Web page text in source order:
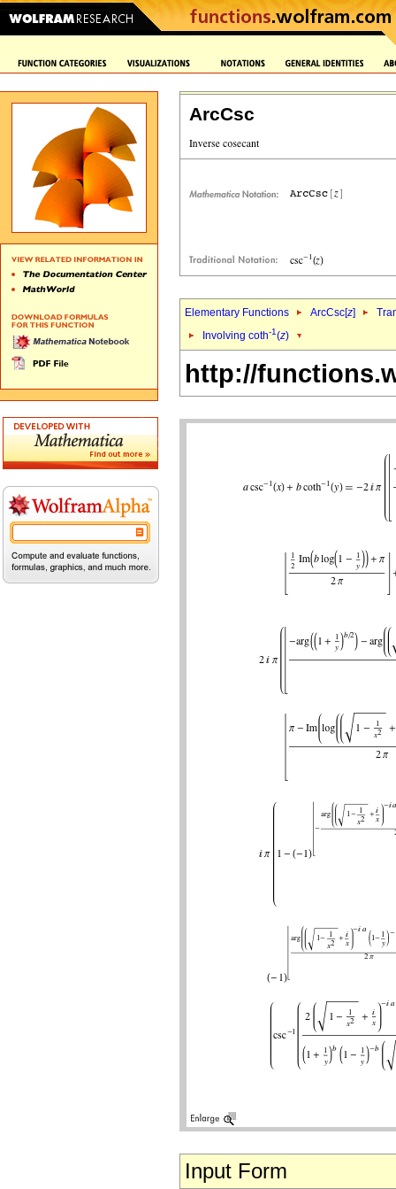
ArcCsc
Elementary Functions ArcCsc[z]
Involving coth-1(z)
http://
Input Form